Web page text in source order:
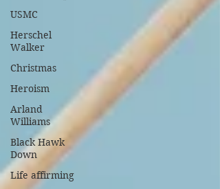
USMC
Herschel
Walker
Christmas
Heroism
Arland
Williams
Black Hawk
Down
Life affirming